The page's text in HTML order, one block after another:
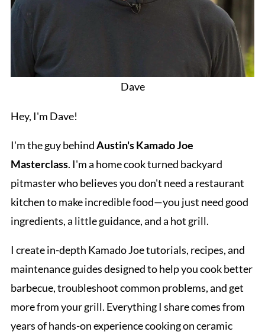
Dave
Hey, I'm Dave!
I'm the guy behindAustin's Kamado Joe
Masterclass. I'm a home cook turned backyard
pitmaster who believes you don't need a restaurant
kitchen to make incredible food—you just need good
ingredients, a little guidance, and a hot grill.
I create in-depth Kamado Joe tutorials, recipes, and
maintenance guides designed to help you cook better
barbecue, troubleshoot common problems, and get
more from your grill. Everything I share comes from
years of hands-on experience cooking on ceramic